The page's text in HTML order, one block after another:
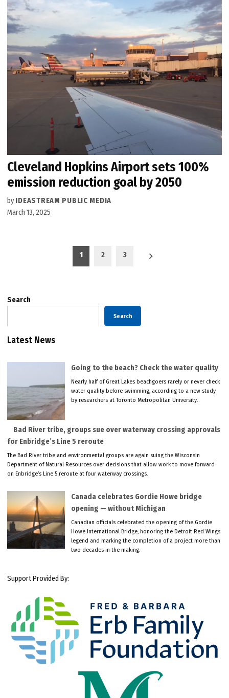
Cleveland Hopkins Airport sets 100%
emission reduction goal by 2050
by IDEASTREAM PUBLIC MEDIA
March 13, 2025
1 2 3
Search
Search
Latest News
Going to the beach? Check the water quality
Nearly half of Great Lakes beachgoers rarely or never check
water quality before swimming, according to a new study
by researchers at Toronto Metropolitan University.
Bad River tribe, groups sue over waterway crossing approvals
for Enbridge’s Line 5 reroute
The Bad River tribe and environmental groups are again suing the Wisconsin
Department of Natural Resources over decisions that allow work to move forward
on Enbridge’s Line 5 reroute at four waterway crossings.
Canada celebrates Gordie Howe bridge
opening — without Michigan
Canadian officials celebrated the opening of the Gordie
Howe International Bridge, honoring the Detroit Red Wings
legend and marking the completion of a project more than
two decades in the making.
Support Provided By: